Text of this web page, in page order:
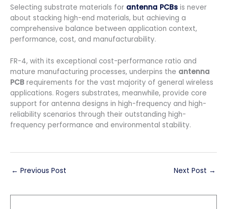
Selecting substrate materials for antenna PCBs is never
about stacking high-end materials, but achieving a
comprehensive balance between application context,
performance, cost, and manufacturability.
FR-4, with its exceptional cost-performance ratio and
mature manufacturing processes, underpins the antenna
PCB requirements for the vast majority of general wireless
applications. Rogers substrates, meanwhile, provide core
support for antenna designs in high-frequency and high-
reliability scenarios through their outstanding high-
frequency performance and environmental stability.
← Previous Post Next Post →